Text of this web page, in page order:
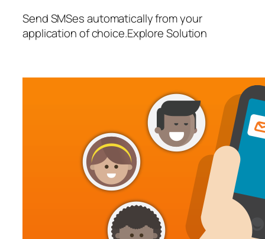
Send SMSes automatically from your
application of choice.Explore Solution